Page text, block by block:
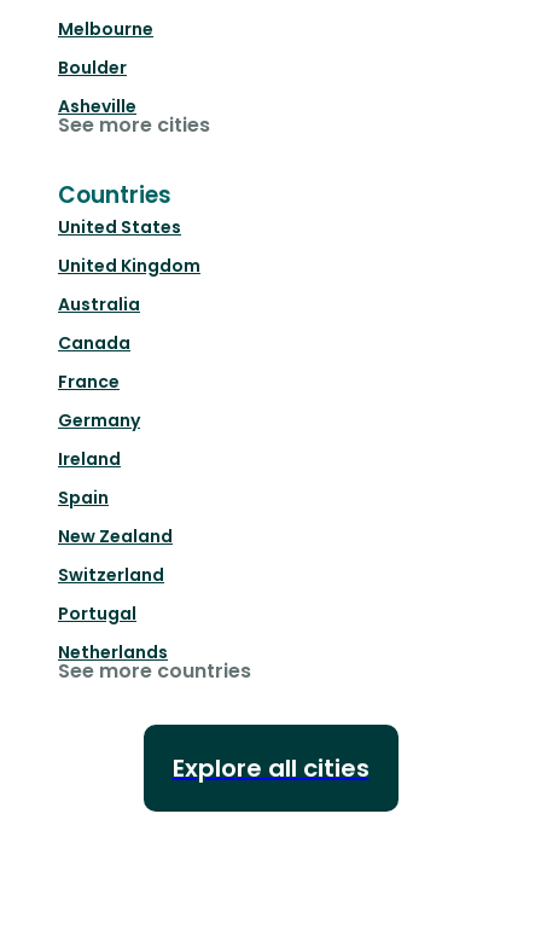
Melbourne
Boulder
Asheville
See more cities
Countries
United States
United Kingdom
Australia
Canada
France
Germany
Ireland
Spain
New Zealand
Switzerland
Portugal
Netherlands
See more countries
Explore all cities